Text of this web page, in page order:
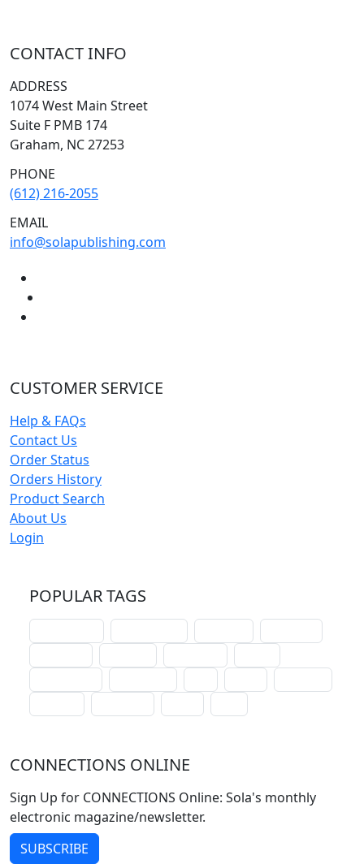
CONTACT INFO
ADDRESS
1074 West Main Street
Suite F PMB 174
Graham, NC 27253
PHONE
(612) 216-2055
EMAIL
info@solapublishing.com
CUSTOMER SERVICE
Help & FAQs
Contact Us
Order Status
Orders History
Product Search
About Us
Login
POPULAR TAGS
CONNECTIONS ONLINE
Sign Up for CONNECTIONS Online: Sola's monthly
electronic magazine/newsletter.
SUBSCRIBE